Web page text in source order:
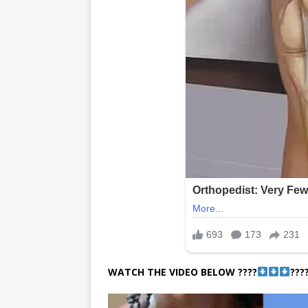
WATCH THE VIDEO BELOW ????